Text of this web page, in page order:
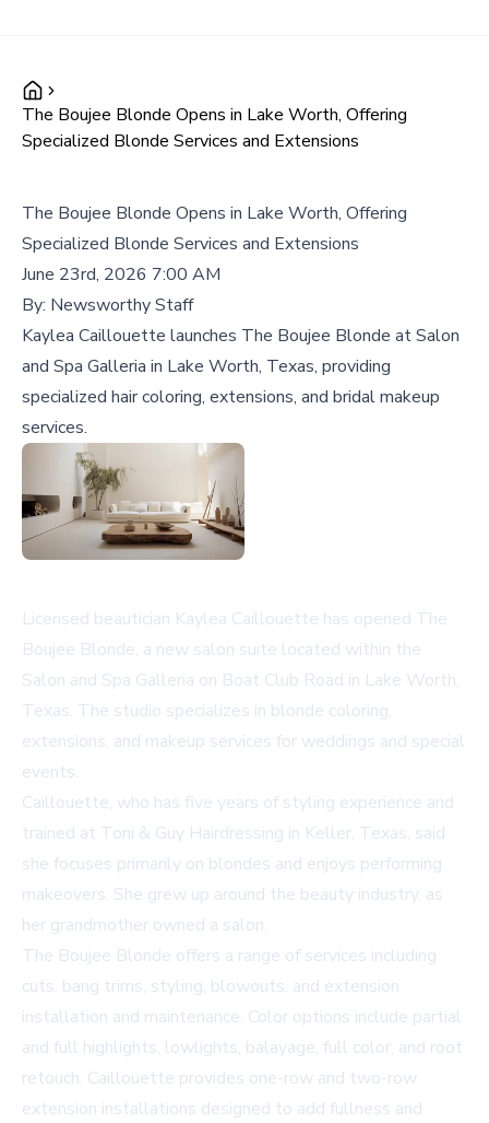
The Boujee Blonde Opens in Lake Worth, Offering
Specialized Blonde Services and Extensions
The Boujee Blonde Opens in Lake Worth, Offering
Specialized Blonde Services and Extensions
June 23rd, 2026 7:00 AM
By: Newsworthy Staff
Kaylea Caillouette launches The Boujee Blonde at Salon
and Spa Galleria in Lake Worth, Texas, providing
specialized hair coloring, extensions, and bridal makeup
services.
Licensed beautician Kaylea Caillouette has opened The
Boujee Blonde, a new salon suite located within the
Salon and Spa Galleria on Boat Club Road in Lake Worth,
Texas. The studio specializes in blonde coloring,
extensions, and makeup services for weddings and special
events.
Caillouette, who has five years of styling experience and
trained at Toni & Guy Hairdressing in Keller, Texas, said
she focuses primarily on blondes and enjoys performing
makeovers. She grew up around the beauty industry, as
her grandmother owned a salon.
The Boujee Blonde offers a range of services including
cuts, bang trims, styling, blowouts, and extension
installation and maintenance. Color options include partial
and full highlights, lowlights, balayage, full color, and root
retouch. Caillouette provides one-row and two-row
extension installations designed to add fullness and